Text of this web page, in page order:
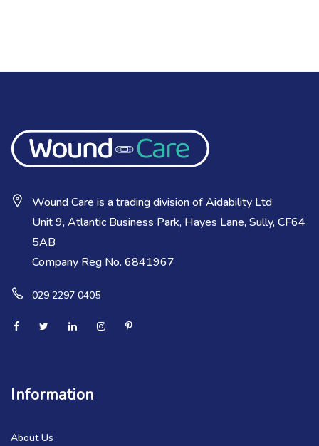
Wound Care is a trading division of Aidability Ltd
Unit 9, Atlantic Business Park, Hayes Lane, Sully, CF64
5AB
Company Reg No. 6841967
029 2297 0405
Information
About Us